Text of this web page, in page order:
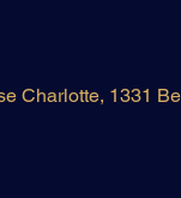
Charlotte, 1331